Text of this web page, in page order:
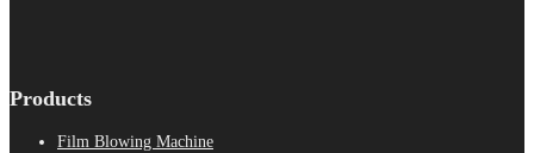
Products
Film Blowing Machine